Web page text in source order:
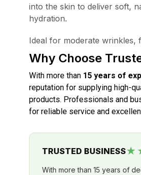
into the skin to deliver soft,
hydration.
Ideal for moderate wrinkles,
Why Choose
With more than 15 years of
reputation for supplying high-
products. Professionals and
for reliable service and
TRUSTED BUSINESS
With more than 15 years of